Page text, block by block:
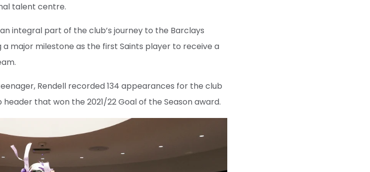
talent centre.
integral part of the club’s journey to the Barclays
a major milestone as the first Saints player to receive a
Rendell recorded 134 appearances for the club
that won the 2021/22 Goal of the Season award.